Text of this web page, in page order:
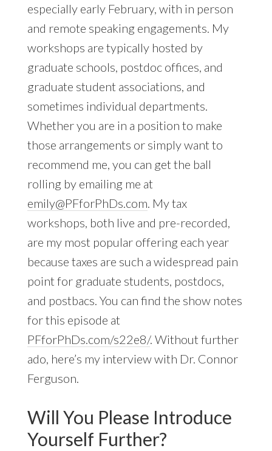
especially early February, with in person
and remote speaking engagements. My
workshops are typically hosted by
graduate schools, postdoc offices, and
graduate student associations, and
sometimes individual departments.
Whether you are in a position to make
those arrangements or simply want to
recommend me, you can get the ball
rolling by emailing me at
emily@PFforPhDs.com. My tax
workshops, both live and pre-recorded,
are my most popular offering each year
because taxes are such a widespread pain
point for graduate students, postdocs,
and postbacs. You can find the show notes
for this episode at
PFforPhDs.com/s22e8/. Without further
ado, here’s my interview with Dr. Connor
Ferguson.
Will You Please Introduce
Yourself Further?